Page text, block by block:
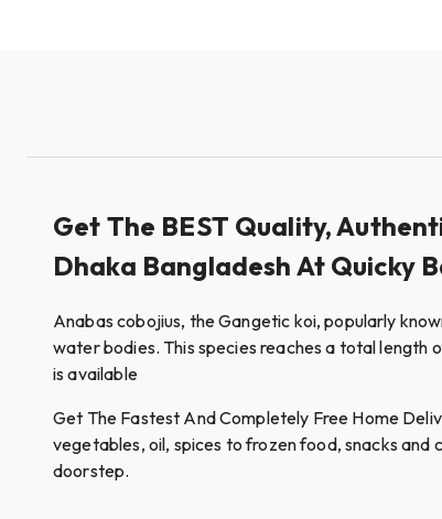
Get The BEST Quality,
Dhaka Bangladesh At Quicky
Anabas cobojius, the Gangetic koi, popularly
water bodies. This species reaches a total length
is available
Get The Fastest And Completely Free Home
vegetables, oil, spices to frozen food, snacks and
doorstep.